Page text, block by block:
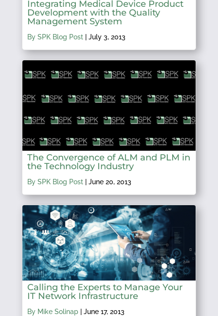
Integrating Medical Device Product
Development with the Quality
Management System
By SPK Blog Post| July 3, 2013
The Convergence of ALM and PLM in
the Technology Industry
By SPK Blog Post| June 20, 2013
Calling the Experts to Manage Your
IT Network Infrastructure
By Mike Solinap| June 17, 2013